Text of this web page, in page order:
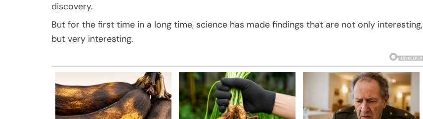
discovery.
But for the first time in a long time, science has made findings that are not only interesting,
but very interesting.